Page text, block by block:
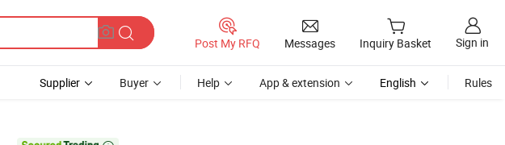
Post My RFQ Messages Inquiry Basket Sign in
Supplier Buyer Help App & extension English Rules